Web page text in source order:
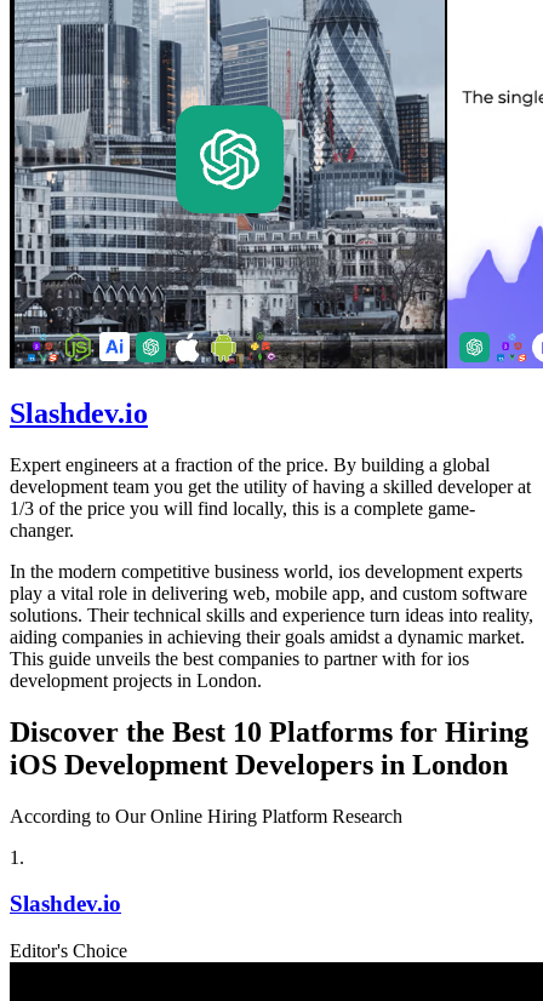
Slashdev.io
Expert engineers at a fraction of the price. By building a global
development team you get the utility of having a skilled developer at
1/3 of the price you will find locally, this is a complete game-
changer.
In the modern competitive business world, ios development experts
play a vital role in delivering web, mobile app, and custom software
solutions. Their technical skills and experience turn ideas into reality,
aiding companies in achieving their goals amidst a dynamic market.
This guide unveils the best companies to partner with for ios
development projects in London.
Discover the Best 10 Platforms for Hiring
iOS Development Developers in London
According to Our Online Hiring Platform Research
1 .
Slashdev.io
Editor's Choice